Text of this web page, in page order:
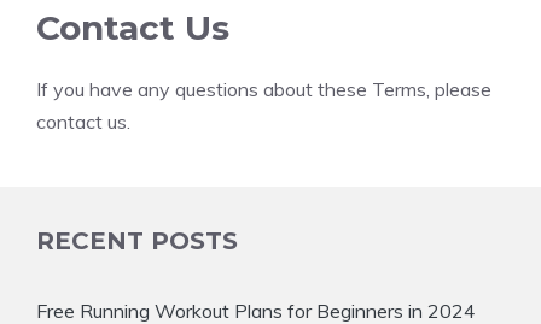
Contact Us
If you have any questions about these Terms, please
contact us.
RECENT POSTS
Free Running Workout Plans for Beginners in 2024